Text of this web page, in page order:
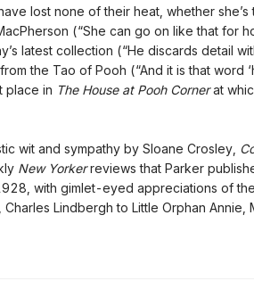
lost none of their heat, whether she’s
(“She can go on like that for
latest collection (“He discards detail
the Tao of Pooh (“And it is that word
place in The House at Pooh Cornerat
wit and sympathy by Sloane Crosley,
New Yorkerreviews that Parker
with gimlet-eyed appreciations of
Charles Lindbergh to Little Orphan Annie,